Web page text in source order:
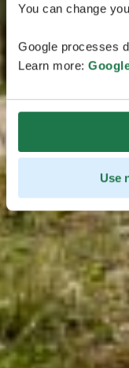
You can change
Google processes
Learn more:
Use